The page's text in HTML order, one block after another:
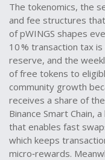
The tokenomics, the
and fee structures
of pWINGS shapes
10 % transaction tax
reserve, and the
of free tokens to
community growth
receives a share of
Binance Smart Chain, a
that enables fast
which keeps
micro‑rewards.